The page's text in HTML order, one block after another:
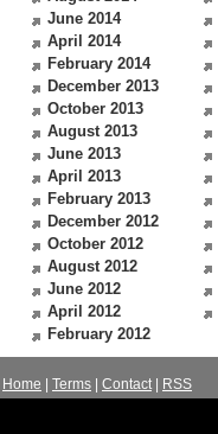
June 2014
April 2014
February 2014
December 2013
October 2013
August 2013
June 2013
April 2013
February 2013
December 2012
October 2012
August 2012
June 2012
April 2012
February 2012
Home Terms Contact|
RSS